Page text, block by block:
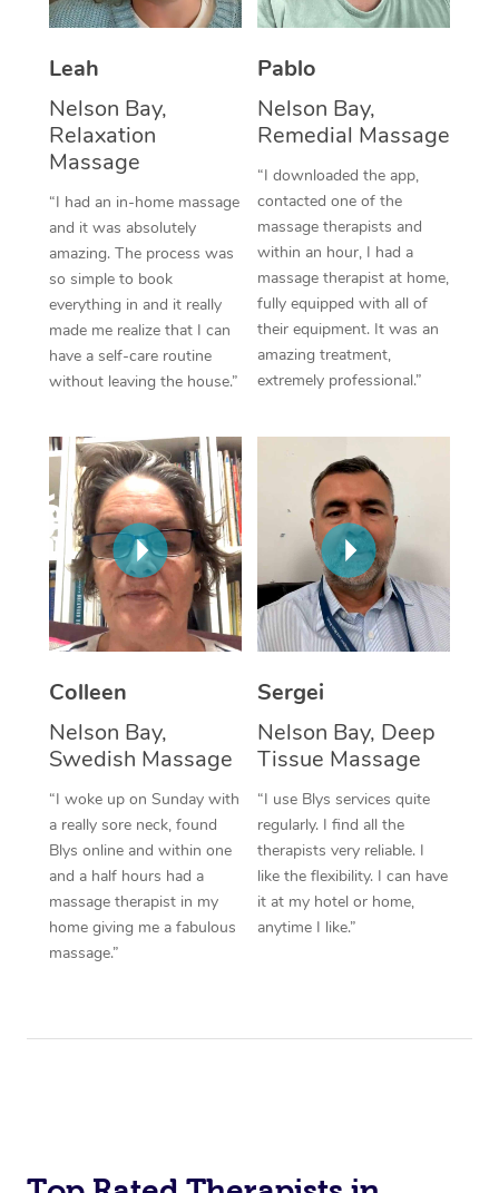
Leah
Nelson Bay,
Relaxation
Massage
“I had an in-home massage
and it was absolutely
amazing. The process was
so simple to book
everything in and it really
made me realize that I can
have a self-care routine
without leaving the house.”
Pablo
Nelson Bay,
Remedial Massage
“I downloaded the app,
contacted one of the
massage therapists and
within an hour, I had a
massage therapist at home,
fully equipped with all of
their equipment. It was an
amazing treatment,
extremely professional.”
Colleen
Nelson Bay,
Swedish Massage
“I woke up on Sunday with
a really sore neck, found
Blys online and within one
and a half hours had a
massage therapist in my
home giving me a fabulous
massage.”
Sergei
Nelson Bay, Deep
Tissue Massage
“I use Blys services quite
regularly. I find all the
therapists very reliable. I
like the flexibility. I can have
it at my hotel or home,
anytime I like.”
Thai Massage
Reflexology Massage
Cupping Massage
Traditional Chinese
Oncology Massage
Trigger Point
Therapy
Myofascial Release
Lomi Lomi Massage
In Room Hotel
Corporate Massage
Facial Near Me
Nails Near Me
View All Locations
Download the Blys
Contact Us
Code of Conduct
Log in